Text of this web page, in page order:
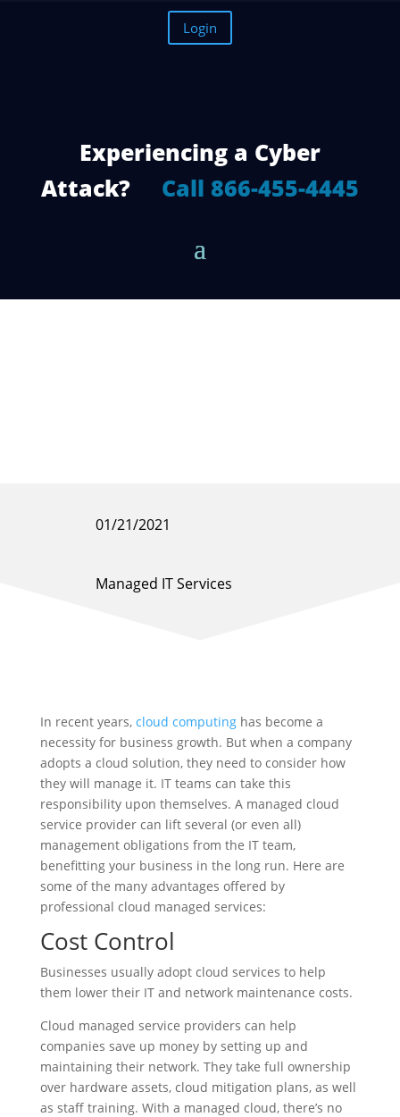
Login
Experiencing a Cyber
Attack? Call 866-455-4445
01/21/2021
Managed IT Services
In recent years, cloud computinghas become a
necessity for business growth. But when a company
adopts a cloud solution, they need to consider how
they will manage it. IT teams can take this
responsibility upon themselves. A managed cloud
service provider can lift several (or even all)
management obligations from the IT team,
benefitting your business in the long run. Here are
some of the many advantages offered by
professional cloud managed services:
Cost Control
Businesses usually adopt cloud services to help
them lower their IT and network maintenance costs.
Cloud managed service providers can help
companies save up money by setting up and
maintaining their network. They take full ownership
over hardware assets, cloud mitigation plans, as well
as staff training. With a managed cloud, there’s no